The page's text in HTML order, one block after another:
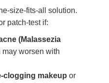
size-fits-all solution.
patch-test if:
(Malassezia
may worsen with
clogging makeup or